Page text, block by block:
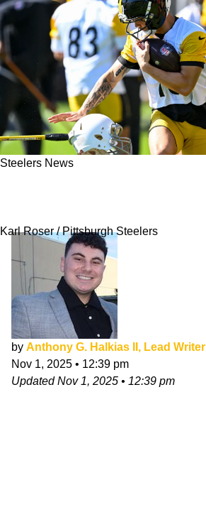
Steelers News
Karl Roser / Pittsburgh Steelers
by Anthony G. Halkias II, Lead Writer
Nov 1, 2025 • 12:39 pm
UpdatedNov 1, 2025 • 12:39 pm